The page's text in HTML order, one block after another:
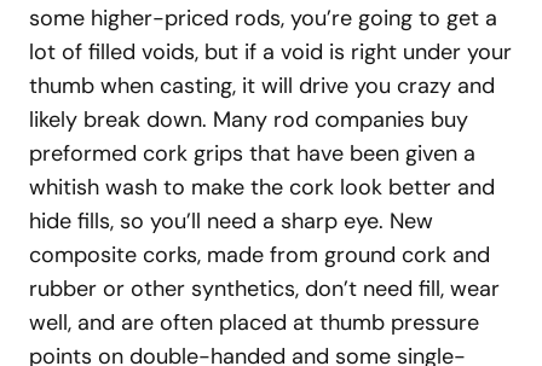
some higher-priced rods, you’re going to get a
lot of filled voids, but if a void is right under your
thumb when casting, it will drive you crazy and
likely break down. Many rod companies buy
preformed cork grips that have been given a
whitish wash to make the cork look better and
hide fills, so you’ll need a sharp eye. New
composite corks, made from ground cork and
rubber or other synthetics, don’t need fill, wear
well, and are often placed at thumb pressure
points on double-handed and some single-